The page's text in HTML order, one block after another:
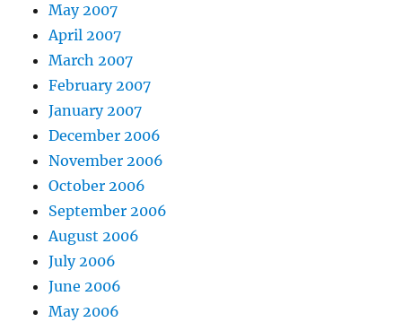
May 2007
April 2007
March 2007
February 2007
January 2007
December 2006
November 2006
October 2006
September 2006
August 2006
July 2006
June 2006
May 2006